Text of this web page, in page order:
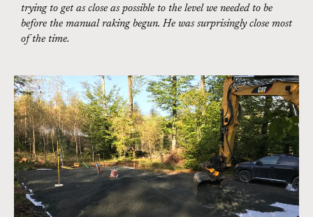
trying to get as close as possible to the level we needed to be
before the manual raking begun. He was surprisingly close most
of the time.